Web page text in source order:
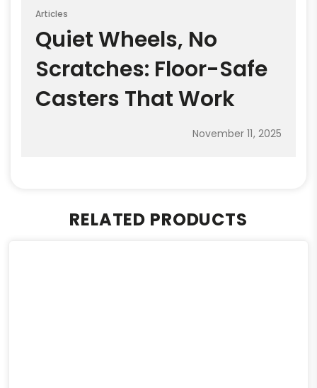
Articles
Quiet Wheels, No
Scratches: Floor-Safe
Casters That Work
November 11, 2025
RELATED PRODUCTS